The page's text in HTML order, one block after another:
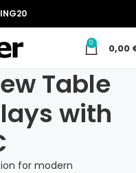
0 0,00
Table
with
for modern